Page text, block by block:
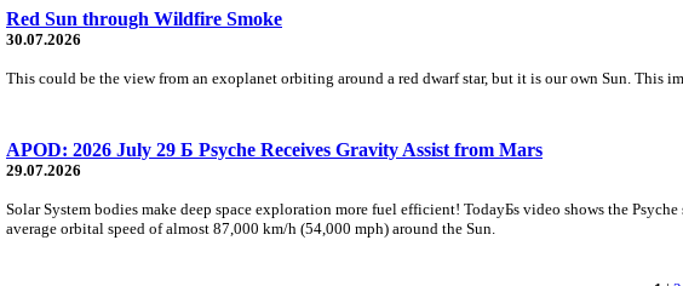
Red Sun through Wildfire Smoke
30.07.2026
This could be the view from an exoplanet orbiting around a red dwarf star, but it is our own Sun. This
APOD: 2026 July 29 Б Psyche Receives Gravity Assist from Mars
29.07.2026
Solar System bodies make deep space exploration more fuel efficient! TodayБs video shows the
average orbital speed of almost 87,000 km/h (54,000 mph) around the Sun.